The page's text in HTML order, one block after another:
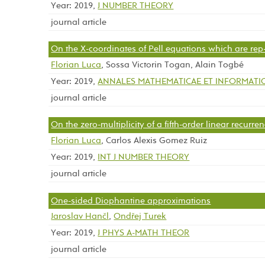
Year: 2019, J NUMBER THEORY
journal article
On the X-coordinates of Pell equations which are rep-
Florian Luca, Sossa Victorin Togan, Alain Togbé
Year: 2019,ANNALES MATHEMATICAE ET
journal article
On the zero-multiplicity of a fifth-order linear
Florian Luca, Carlos Alexis Gomez Ruiz
Year: 2019,
INT J NUMBER THEORY
journal article
One-sided Diophantine approximations
Jaroslav Hančl ,Ondřej Turek
Year: 2019,J PHYS A-MATH THEOR
journal article